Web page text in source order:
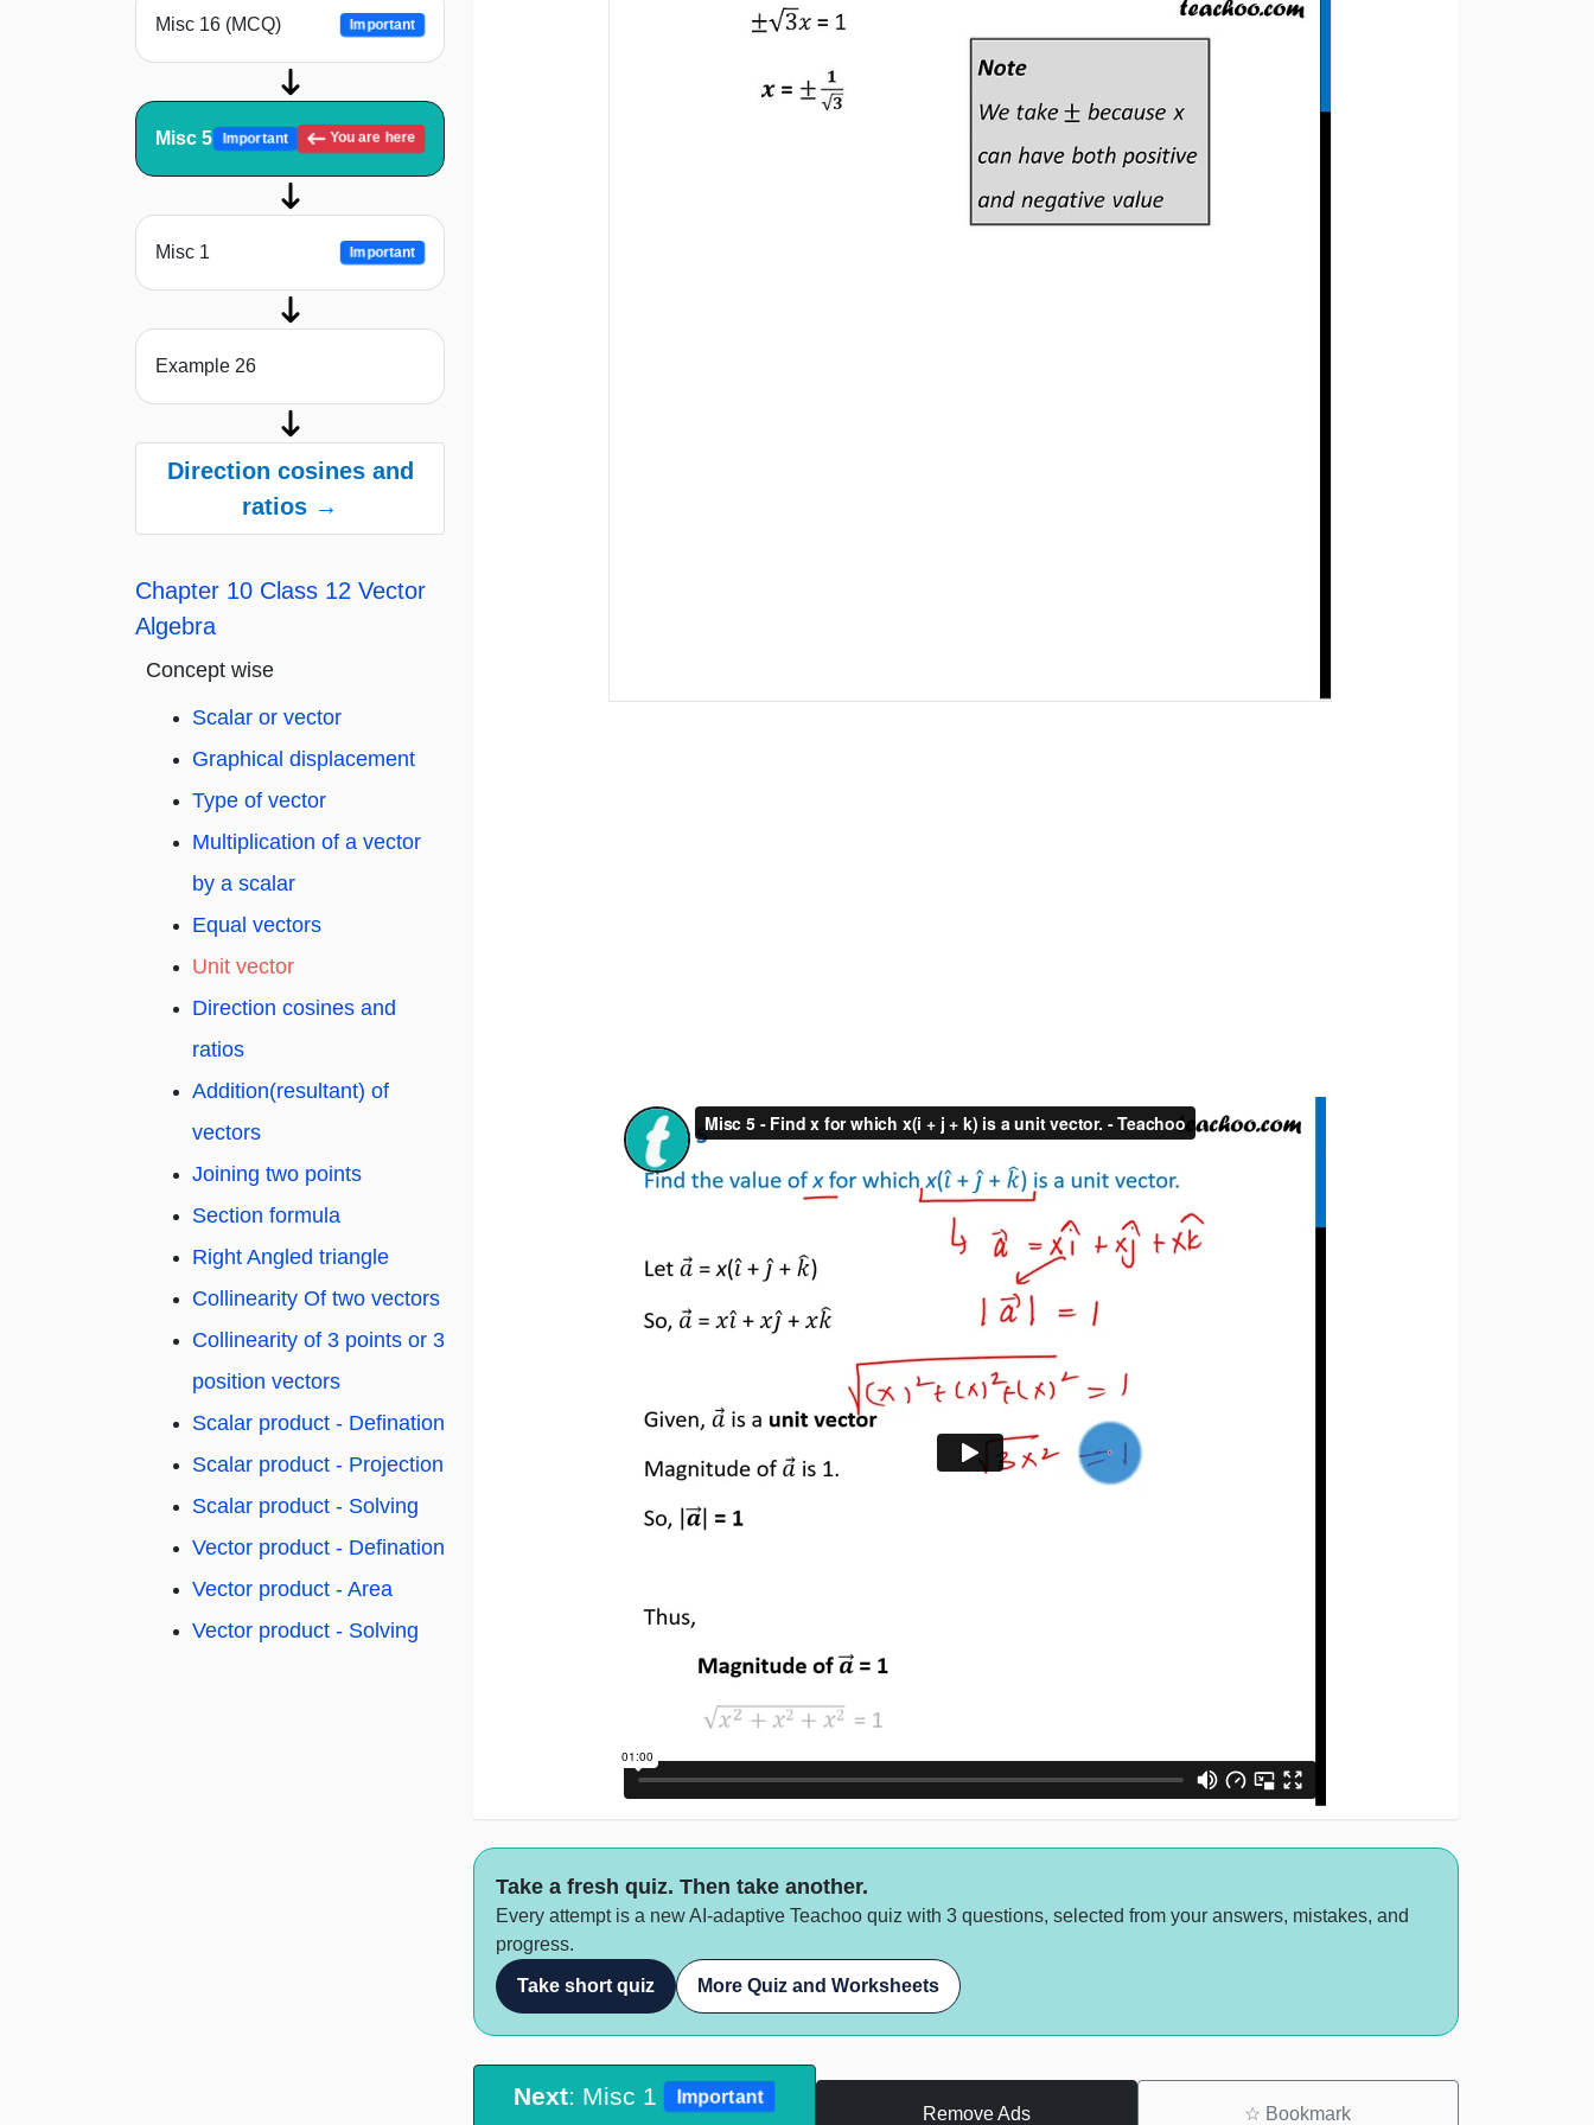
Misc 16 (MCQ) Important
Misc 5 Important You are here
Misc 1 Important
Example 26
Direction cosines and
ratios →
Chapter 10 Class 12 Vector
Algebra
Concept wise
Scalar or vector
Graphical displacement
Type of vector
Multiplication of a vector
by a scalar
Equal vectors
Unit vector
Direction cosines and
ratios
Addition(resultant) of
vectors
Joining two points
Section formula
Right Angled triangle
Collinearity Of two vectors
Collinearity of 3 points or 3
position vectors
Scalar product - Defination
Scalar product - Projection
Scalar product - Solving
Vector product - Defination
Vector product - Area
Vector product - Solving
Take a fresh quiz. Then take another.
Every attempt is a new AI-adaptive Teachoo quiz with 3 questions, selected from your answers, mistakes, and
progress.
Take short quiz More Quiz and Worksheets
Next: Misc 1 Important
Remove Ads ☆ Bookmark